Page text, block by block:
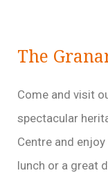
The
Come and visit
spectacular
Centre and
lunch or a great